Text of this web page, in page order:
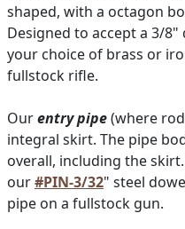
shaped, with a octagon
Designed to accept a 3/
your choice of brass or
fullstock rifle.
Ourentry pipe(where
integral skirt. The pipe
overall, including the
our#PIN-3/32" steel
pipe on a fullstock gun.